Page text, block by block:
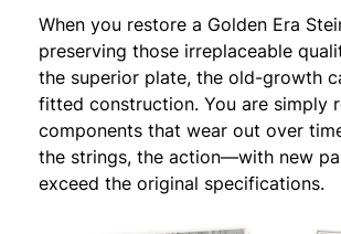
When you restore a Golden Era
preserving those irreplaceable
the superior plate, the old-growth
fitted construction. You are simply
components that wear out over
the strings, the action—with new
exceed the original specifications.